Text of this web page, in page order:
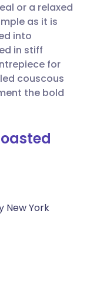
🇸🇪 Svenska
or a relaxed
as it is
into
in stiff
for
couscous
the bold
New York